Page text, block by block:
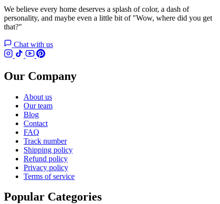
We believe every home deserves a splash of color, a dash of
personality, and maybe even a little bit of "Wow, where did you get
that?"
Chat with us
Our Company
About us
Our team
Blog
Contact
FAQ
Track number
Shipping policy
Refund policy
Privacy policy
Terms of service
Popular Categories